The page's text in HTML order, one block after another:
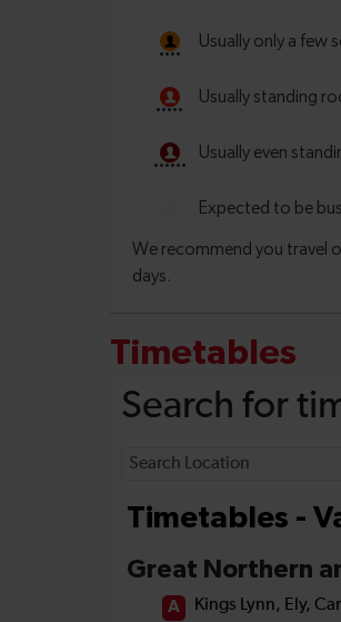
Timetables